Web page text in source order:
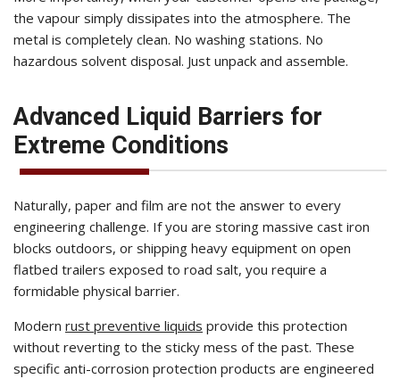
the vapour simply dissipates into the atmosphere. The
metal is completely clean. No washing stations. No
hazardous solvent disposal. Just unpack and assemble.
Advanced Liquid Barriers for
Extreme Conditions
Naturally, paper and film are not the answer to every
engineering challenge. If you are storing massive cast iron
blocks outdoors, or shipping heavy equipment on open
flatbed trailers exposed to road salt, you require a
formidable physical barrier.
Modern rust preventive liquids provide this protection
without reverting to the sticky mess of the past. These
specific anti-corrosion protection products are engineered